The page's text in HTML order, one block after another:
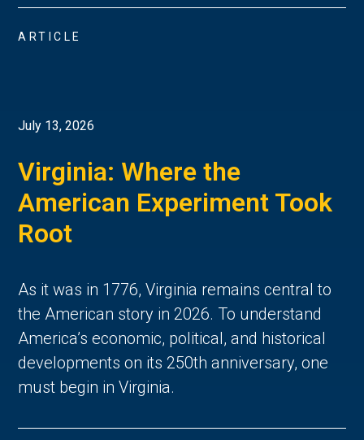
ARTICLE
July 13, 2026
Virginia: Where the
American Experiment Took
Root
As it was in 1776, Virginia remains central to
the American story in 2026. To understand
America’s economic, political, and historical
developments on its 250th anniversary, one
must begin in Virginia.